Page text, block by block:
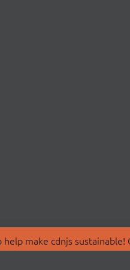
make cdnjs sustainable!